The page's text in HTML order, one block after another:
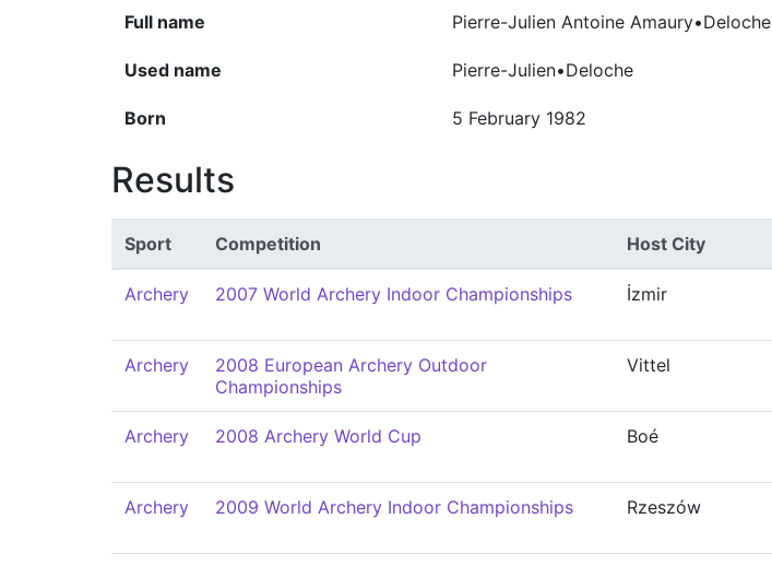
Full name Pierre-Julien Antoine Amaury•Deloche
Used name Pierre-Julien•Deloche
Born 5 February 1982
Results
Sport Competition Host City
Archery 2007 World Archery Indoor Championships İzmir
Archery
2008 European Archery Outdoor
Championships
Vittel
Archery 2008 Archery World Cup Boé
Archery 2009 World Archery Indoor Championships Rzeszów